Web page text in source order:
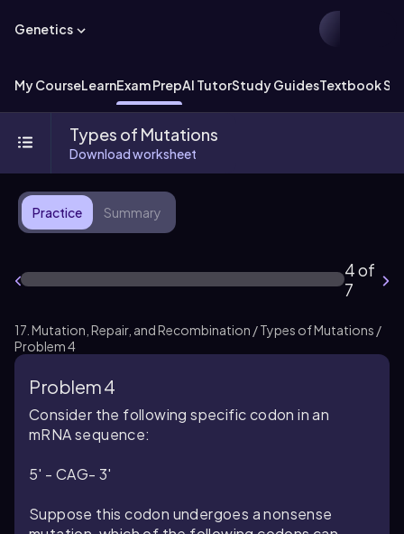
Genetics
My CourseLearnExam PrepAI TutorStudy GuidesTextbook
Types of Mutations
Download worksheet
Practice Summary
4 of
7
17. Mutation, Repair, and Recombination / Types of Mutations /
Problem 4
Problem 4
Consider the following specific codon in an
mRNA sequence:
5' - CAG- 3'
Suppose this codon undergoes a nonsense